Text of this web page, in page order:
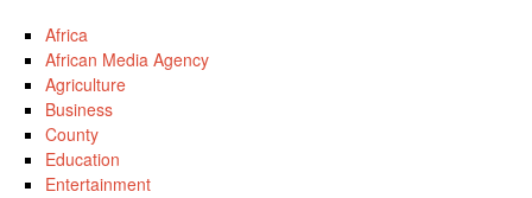
Africa
African Media Agency
Agriculture
Business
County
Education
Entertainment